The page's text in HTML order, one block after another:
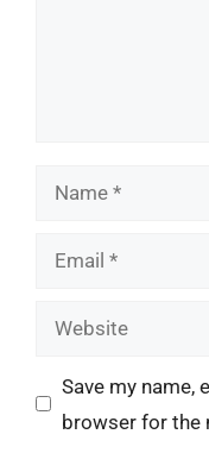
Name
Email
Website
Save my name,
browser for the